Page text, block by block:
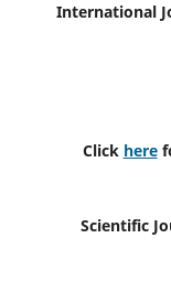
International
Click here
Scientific